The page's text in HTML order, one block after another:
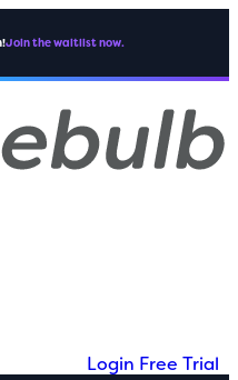
Join the waitlist now.
Login Free Trial